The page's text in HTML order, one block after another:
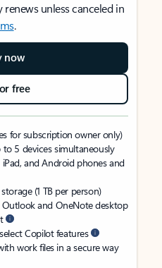
unless canceled in
.
now
free
for subscription owner only)
5 devices simultaneously
and Android phones and
(1 TB per person)
Outlook and OneNote desktop
Copilot features
work files in a secure way